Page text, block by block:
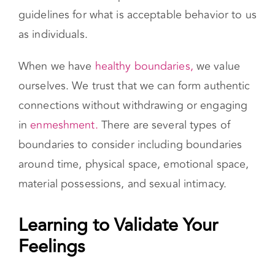
Learning to Validate Your Feelings
The first step in validating your feelings is being
mindful of what it is you are feeling. Sometimes
your actions are not in line with how you truly
feel inside. Once you recognize what emotions
you’re feeling, determine what you need. For
example, “I feel overwhelmed. I need time by
myself.” Next, you’ll want to accept your
feelings without judgment. For example, “It’s
with your feelings as they do not define you.
Feelings are temporary. Notice the difference
between saying “I am stressed” vs saying, “I